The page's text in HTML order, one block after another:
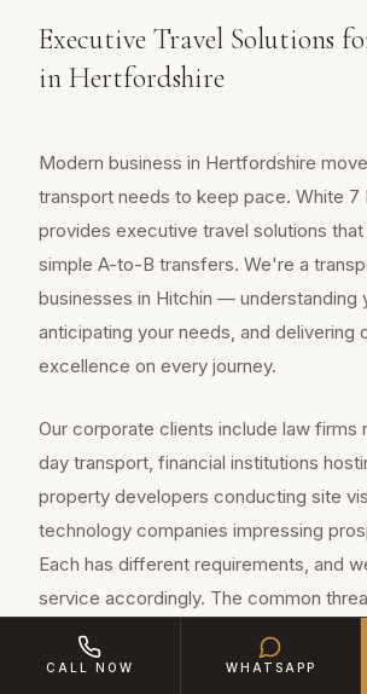
Executive Travel Solutions
in Hertfordshire
Modern business in Hertfordshire
transport needs to keep pace. White 7
provides executive travel solutions
simple A-to-B transfers. We're a
businesses in Hitchin — understanding
anticipating your needs, and delivering
excellence on every journey.
Our corporate clients include law firms
day transport, financial institutions
property developers conducting site
technology companies impressing
Each has different requirements, and
service accordingly. The common
professionalism, reliability and quality.
CALL NOW WHATSAPP